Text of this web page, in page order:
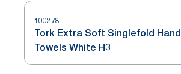
100278
Tork Extra Soft Singlefold Hand
Towels White H3